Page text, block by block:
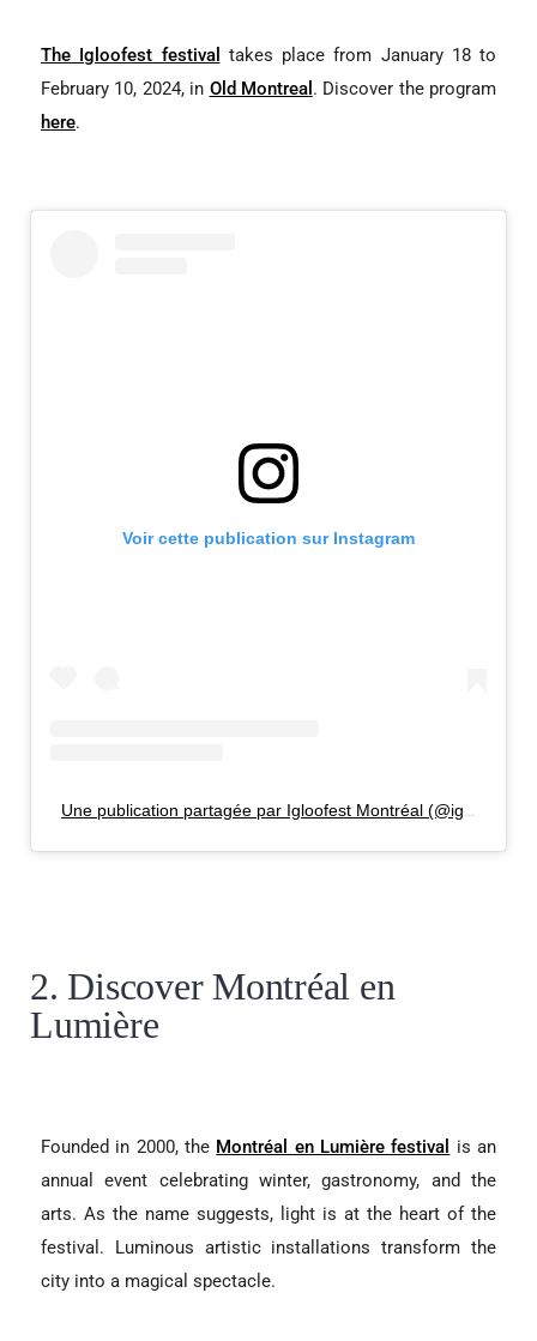
The Igloofest festival
takes place from January 18 to
February 10, 2024, in Old Montreal . Discover the program
here.
Voir cette publication sur Instagram
2. Discover Montréal en
Lumière
Founded in 2000, the Montréal en Lumière festival
is an
annual event celebrating winter, gastronomy, and the
arts. As the name suggests, light is at the heart of the
festival. Luminous artistic installations transform the
city into a magical spectacle.